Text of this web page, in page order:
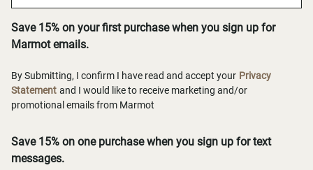
Save 15% on your first purchase when you sign up for
Marmot emails.
By Submitting, I confirm I have read and accept your Privacy
Statement and I would like to receive marketing and/or
promotional emails from Marmot
Save 15% on one purchase when you sign up for text
messages.